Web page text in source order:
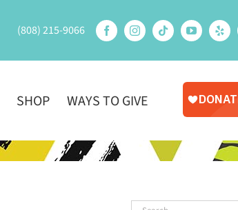
(808) 215-9066
SHOP WAYS TO GIVE